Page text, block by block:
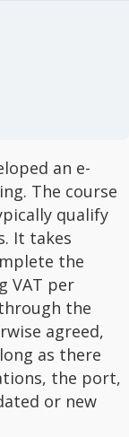
an e-
The course
qualify
It takes
the
VAT per
the
agreed,
as there
the port,
or new